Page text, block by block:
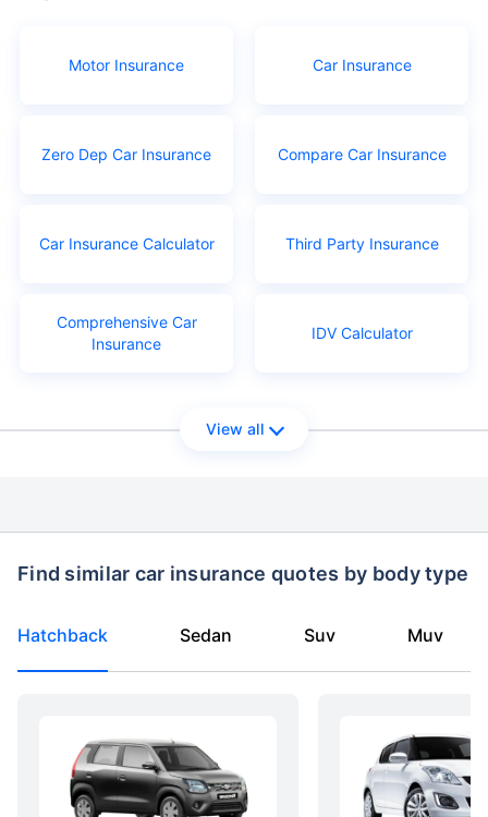
Motor Insurance Car Insurance
Zero Dep Car Insurance Compare Car Insurance
Car Insurance Calculator Third Party Insurance
Comprehensive Car
Insurance
IDV Calculator
View all
Find similar car insurance quotes by body type
Hatchback Sedan Suv Muv